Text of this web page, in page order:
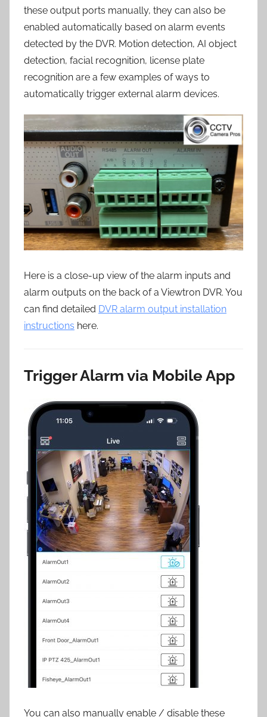
these output ports manually, they can also be
enabled automatically based on alarm events
detected by the DVR. Motion detection, AI object
detection, facial recognition, license plate
recognition are a few examples of ways to
automatically trigger external alarm devices.
Here is a close-up view of the alarm inputs and
alarm outputs on the back of a Viewtron DVR. You
can find detailed DVR alarm output installation
instructions here.
Trigger Alarm via Mobile App
You can also manually enable / disable these